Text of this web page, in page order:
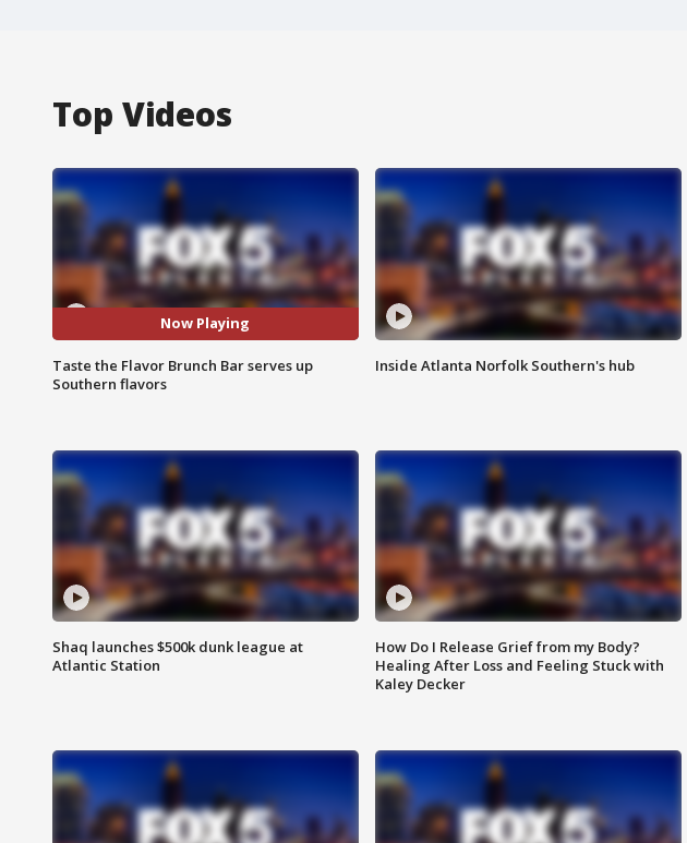
Top Videos
Now Playing
Taste the Flavor Brunch Bar serves up
Southern flavors
Inside Atlanta Norfolk Southern's hub
Shaq launches $500k dunk league at
Atlantic Station
How Do I Release Grief from my Body?
Healing After Loss and Feeling Stuck with
Kaley Decker